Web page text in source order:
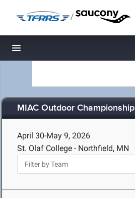
/
Toggle navigation
MIAC Outdoor Championship
April 30-May 9, 2026
St. Olaf College - Northfield, MN